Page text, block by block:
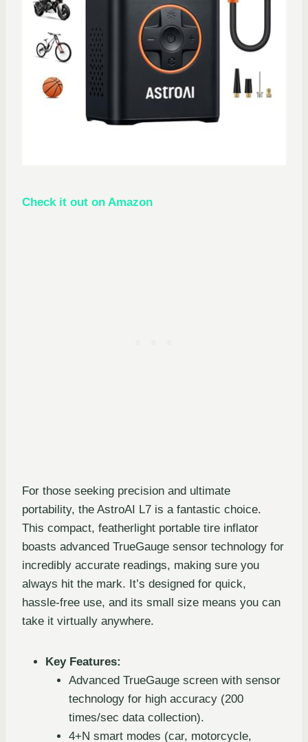
Check it out on Amazon
For those seeking precision and ultimate
portability, the AstroAI L7 is a fantastic choice.
This compact, featherlight portable tire inflator
boasts advanced TrueGauge sensor technology for
incredibly accurate readings, making sure you
always hit the mark. It’s designed for quick,
hassle-free use, and its small size means you can
take it virtually anywhere.
Key Features:
Advanced TrueGauge screen with sensor
technology for high accuracy (200
times/sec data collection).
4+N smart modes (car, motorcycle,